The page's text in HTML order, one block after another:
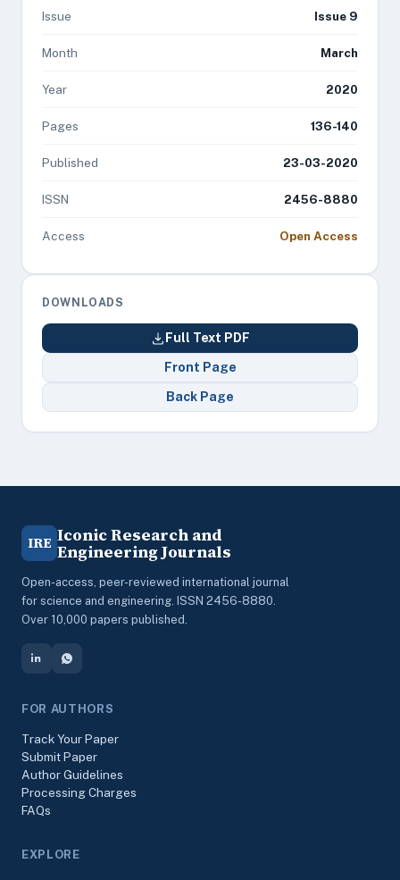
Issue Issue 9
Month March
Year 2020
Pages 136-140
Published 23-03-2020
ISSN 2456-8880
Access Open Access
DOWNLOADS
Full Text PDF
Front Page
Back Page
IRE Iconic Research and
Engineering Journals
Open-access, peer-reviewed international journal
for science and engineering. ISSN 2456-8880.
Over 10,000 papers published.
FOR AUTHORS
Track Your Paper
Submit Paper
Author Guidelines
Processing Charges
FAQs
EXPLORE